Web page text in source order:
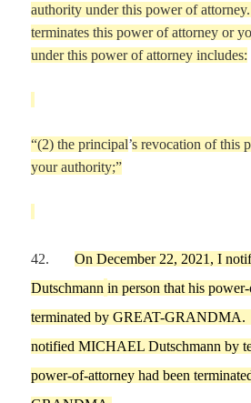
authority under this power of
terminates this powerof attorney or
under this power of attorney includes:
“(2) the principal’s revocation of this
your authority;”
42. OnDecember 22, 2021,I
Dutschmann in personthat his
terminated byGREAT-GRANDMA
notifiedMICHAEL Dutschmann by
power-of-attorney had been